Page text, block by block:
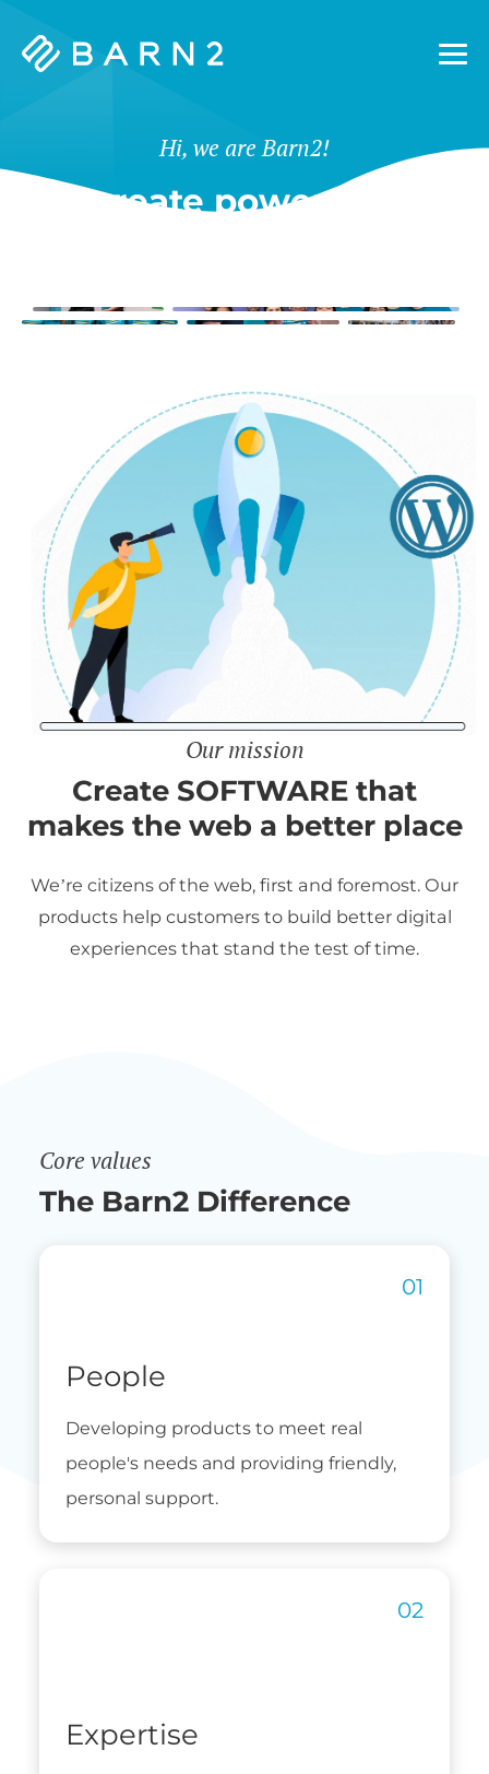
Barn2
We create powerful tools
Hi, we are Barn2!
Our mission
Create SOFTWARE that
makes the web a better place
We’re citizens of the web, first and foremost. Our
products help customers to build better digital
experiences that stand the test of time.
Core values
The Barn2 Difference
People
Developing products to meet real
people's needs and providing friendly,
personal support.
Expertise